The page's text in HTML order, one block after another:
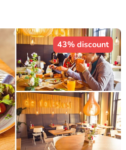
43% discount